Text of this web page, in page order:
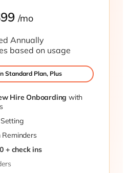
/mo
Annually
based on usage
Standard Plan, Plus
Hire Onboarding with
Reminders
+ check ins